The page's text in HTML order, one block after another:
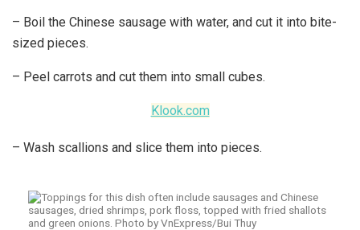
– Boil the Chinese sausage with water, and cut it into bite-
sized pieces.
– Peel carrots and cut them into small cubes.
Klook.com
– Wash scallions and slice them into pieces.